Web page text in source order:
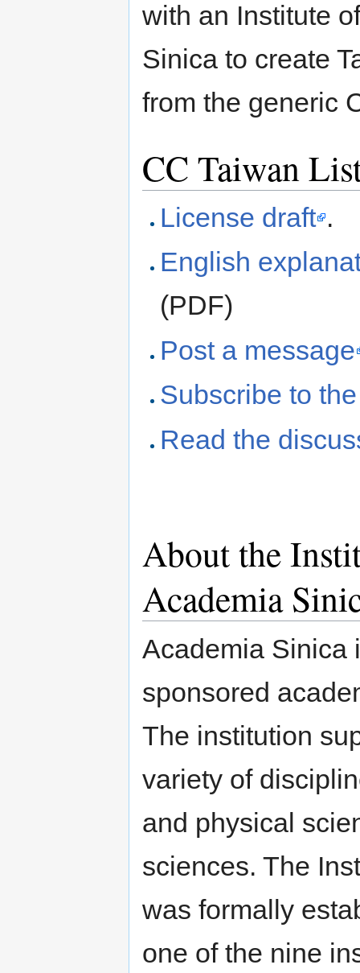
with an Institute
Sinica to create
from the generic
CC Taiwan
License draft .
English
(PDF)
Post a message
Subscribe to
Read the
About the
Academia
Academia Sinica
sponsored
The institution
variety of
and physical
sciences. The
was formally
one of the nine